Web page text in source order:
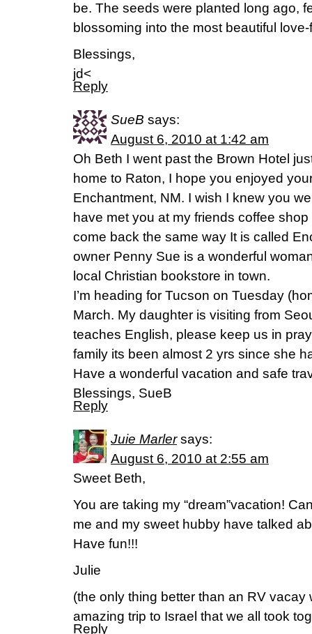
be. The seeds were planted long ago,
blossoming into the most beautiful
Blessings,
jd<
Reply
SueB says:
August 6, 2010 at 1:42 am
Oh Beth I went past the Brown Hotel
home to Raton, I hope you enjoyed
Enchantment, NM. I wish I knew you
have met you at my friends coffee
come back the same way It is called
owner Penny Sue is a wonderful
local Christian bookstore in town.
I’m heading for Tucson on Tuesday
March. My daughter is visiting from
teaches English, please keep us in
family its been almost 2 yrs since she
Have a wonderful vacation and safe
Blessings, SueB
Reply
Juie Marler says:
August 6, 2010 at 2:55 am
Sweet Beth,
You are taking my “dream”vacation!
me and my sweet hubby have talked
Have fun!!!
Julie
(the only thing better than an RV vacay
amazing trip to Israel that we all took
Reply